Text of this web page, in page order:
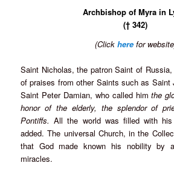
Archbishop of Myra in
(† 342)
(Click herefor
Saint Nicholas, the patron Saint of
of praises from other Saints such as Saint
Saint Peter Damian, who called himthe
honor of the elderly, the splendor of
Pontiffs. All the world was filled with
added. The universal Church, in the
that God made known his nobility by
miracles.